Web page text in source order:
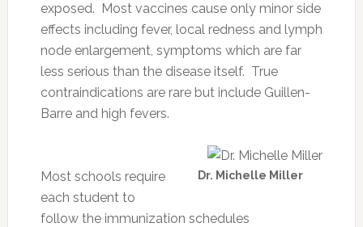
exposed. Most vaccines cause only minor side
effects including fever, local redness and lymph
node enlargement, symptoms which are far
less serious than the disease itself. True
contraindications are rare but include Guillen-
Barre and high fevers.
Dr. Michelle Miller
Most schools require
each student to
follow the immunization schedules